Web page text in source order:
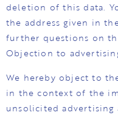
deletion of this data.
the address given in
further questions on
Objection to
We hereby object to
in the context of the
unsolicited advertising